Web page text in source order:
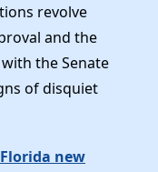
revolve
and the
the Senate
of disquiet
Florida new